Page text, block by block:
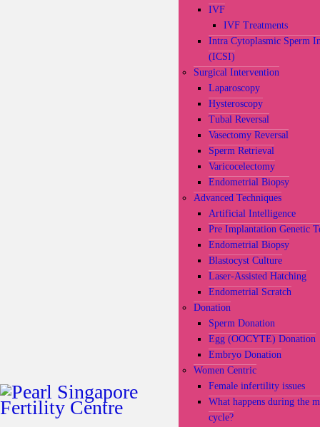
IVF
IVF Treatments
Intra Cytoplasmic Sperm
(ICSI)
Surgical Intervention
Laparoscopy
Hysteroscopy
Tubal Reversal
Vasectomy Reversal
Sperm Retrieval
Varicocelectomy
Endometrial Biopsy
Advanced Techniques
Artificial Intelligence
Pre Implantation Genetic
Endometrial Biopsy
Blastocyst Culture
Laser-Assisted Hatching
Endometrial Scratch
Donation
Sperm Donation
Egg (OOCYTE) Donation
Embryo Donation
Women Centric
Female infertility issues
What happens during the
cycle?